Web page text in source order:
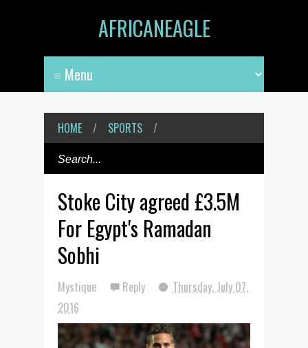
AFRICANEAGLE
HOME / SPORTS /
Stoke City agreed £3.5M
For Egypt's Ramadan
Sobhi
Mystique Reply
Thursday, July 07,
2016